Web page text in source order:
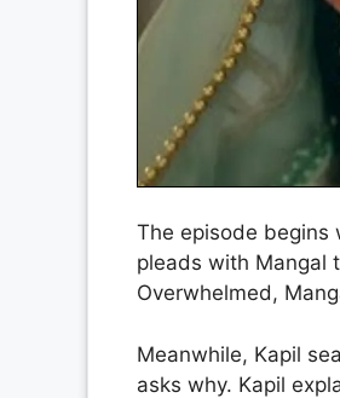
The episode begins
pleads with Mangal
Overwhelmed,
Meanwhile, Kapil
asks why. Kapil